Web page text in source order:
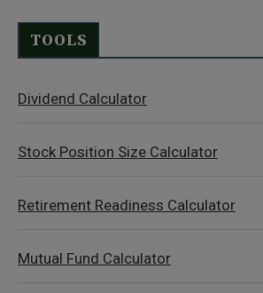
TOOLS
Dividend Calculator
Stock Position Size Calculator
Retirement Readiness Calculator
Mutual Fund Calculator